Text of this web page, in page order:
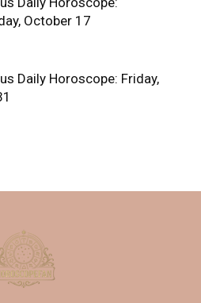
October 17
Daily Horoscope: Friday,